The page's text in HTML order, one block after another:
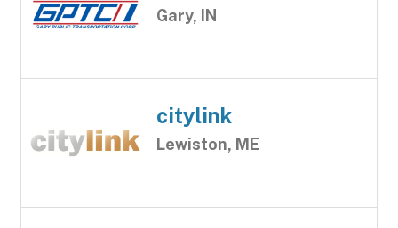
Gary, IN
citylink
Lewiston, ME